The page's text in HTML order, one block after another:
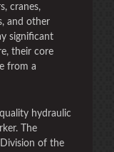
cranes,
and other
significant
their core
from a
hydraulic
The
of the